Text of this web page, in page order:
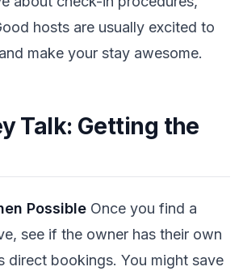
hosts are usually excited to
make your stay awesome.
Talk: Getting the
Possible Once you find a
see if the owner has their own
direct bookings. You might save